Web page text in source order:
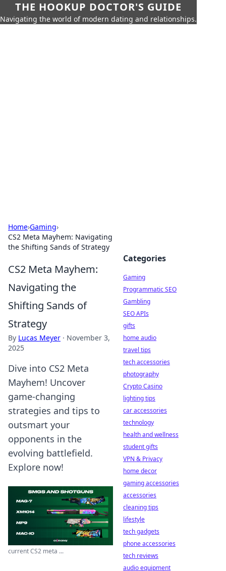
THE HOOKUP DOCTOR'S GUIDE
Navigating the world of modern dating and relationships.
Home›Gaming›
CS2 Meta Mayhem: Navigating
the Shifting Sands of Strategy
CS2 Meta Mayhem:
Navigating the
Shifting Sands of
Strategy
By Lucas Meyer · November 3,
2025
Dive into CS2 Meta
Mayhem! Uncover
game-changing
strategies and tips to
outsmart your
opponents in the
evolving battlefield.
Explore now!
current CS2 meta ...
Categories
Gaming
Programmatic SEO
Gambling
SEO APIs
gifts
home audio
travel tips
tech accessories
photography
Crypto Casino
lighting tips
car accessories
technology
health and wellness
student gifts
VPN & Privacy
home decor
gaming accessories
accessories
cleaning tips
lifestyle
tech gadgets
phone accessories
tech reviews
audio equipment